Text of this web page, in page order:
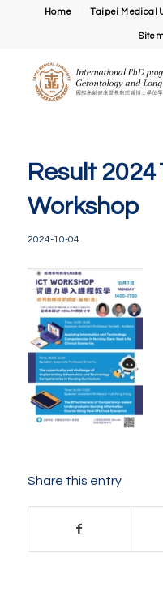
Home Taipei Medical
Result
Workshop
2024-10-04
Share this entry